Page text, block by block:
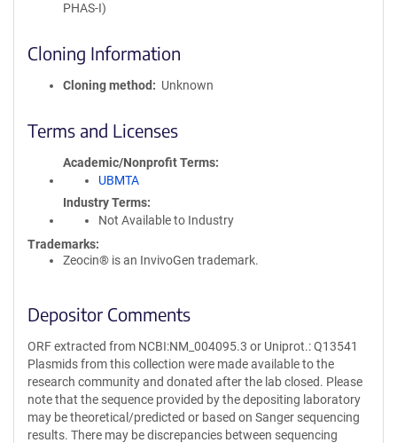
PHAS-I)
Cloning Information
Cloning method Unknown
Terms and Licenses
Academic/Nonprofit Terms
UBMTA
Industry Terms
Not Available to Industry
Trademarks:
Zeocin® is an InvivoGen trademark.
Depositor Comments
ORF extracted from NCBI:NM_004095.3 or Uniprot.: Q13541
Plasmids from this collection were made available to the
research community and donated after the lab closed. Please
note that the sequence provided by the depositing laboratory
may be theoretical/predicted or based on Sanger sequencing
results. There may be discrepancies between sequencing